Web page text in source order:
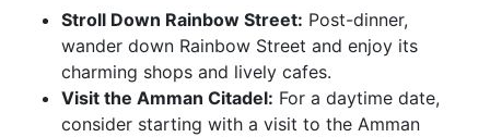
Stroll Down Rainbow Street: Post-dinner,
wander down Rainbow Street and enjoy its
charming shops and lively cafes.
Visit the Amman Citadel: For a daytime date,
consider starting with a visit to the Amman